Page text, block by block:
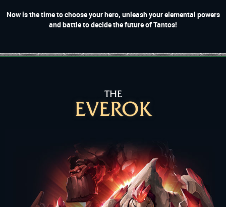
Now is the time to choose your hero, unleash your elemental powers
and battle to decide the future of Tantos!
THE
EVEROK